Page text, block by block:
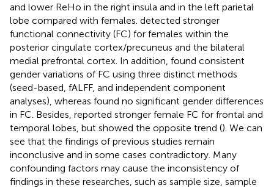
and lower ReHo in the right insula and in the left parietal
lobe compared with females. detected stronger
functional connectivity (FC) for females within the
posterior cingulate cortex/precuneus and the bilateral
medial prefrontal cortex. In addition, found consistent
gender variations of FC using three distinct methods
(seed-based, fALFF, and independent component
analyses), whereas found no significant gender differences
in FC. Besides, reported stronger female FC for frontal and
temporal lobes, but showed the opposite trend (). We can
see that the findings of previous studies remain
inconclusive and in some cases contradictory. Many
confounding factors may cause the inconsistency of
findings in these researches, such as sample size, sample